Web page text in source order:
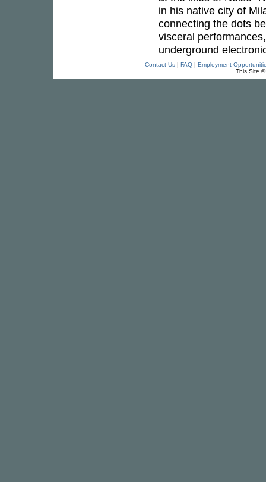
in his native city of
connecting the dots
visceral
underground
Contact Us| FAQ| Employment
This Site